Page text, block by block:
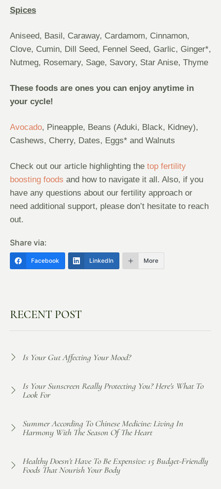
Spices
Aniseed, Basil, Caraway, Cardamom, Cinnamon,
Clove, Cumin, Dill Seed, Fennel Seed, Garlic, Ginger*,
Nutmeg, Rosemary, Sage, Savory, Star Anise, Thyme
These foods are ones you can enjoy anytime in
your cycle!
Avocado, Pineapple, Beans (Aduki, Black, Kidney),
Cashews, Cherry, Dates, Eggs* and Walnuts
Check out our article highlighting the top fertility
boosting foods and how to navigate it all. Also, if you
have any questions about our fertility approach or
need additional support, please don’t hesitate to reach
out.
Share via:
Facebook LinkedIn More
RECENT POST
Is Your Gut Affecting Your Mood?
Is Your Sunscreen Really Protecting You? Here's What To
Look For
Summer According To Chinese Medicine: Living In
Harmony With The Season Of The Heart
Healthy Doesn't Have To Be Expensive: 15 Budget-Friendly
Foods That Nourish Your Body